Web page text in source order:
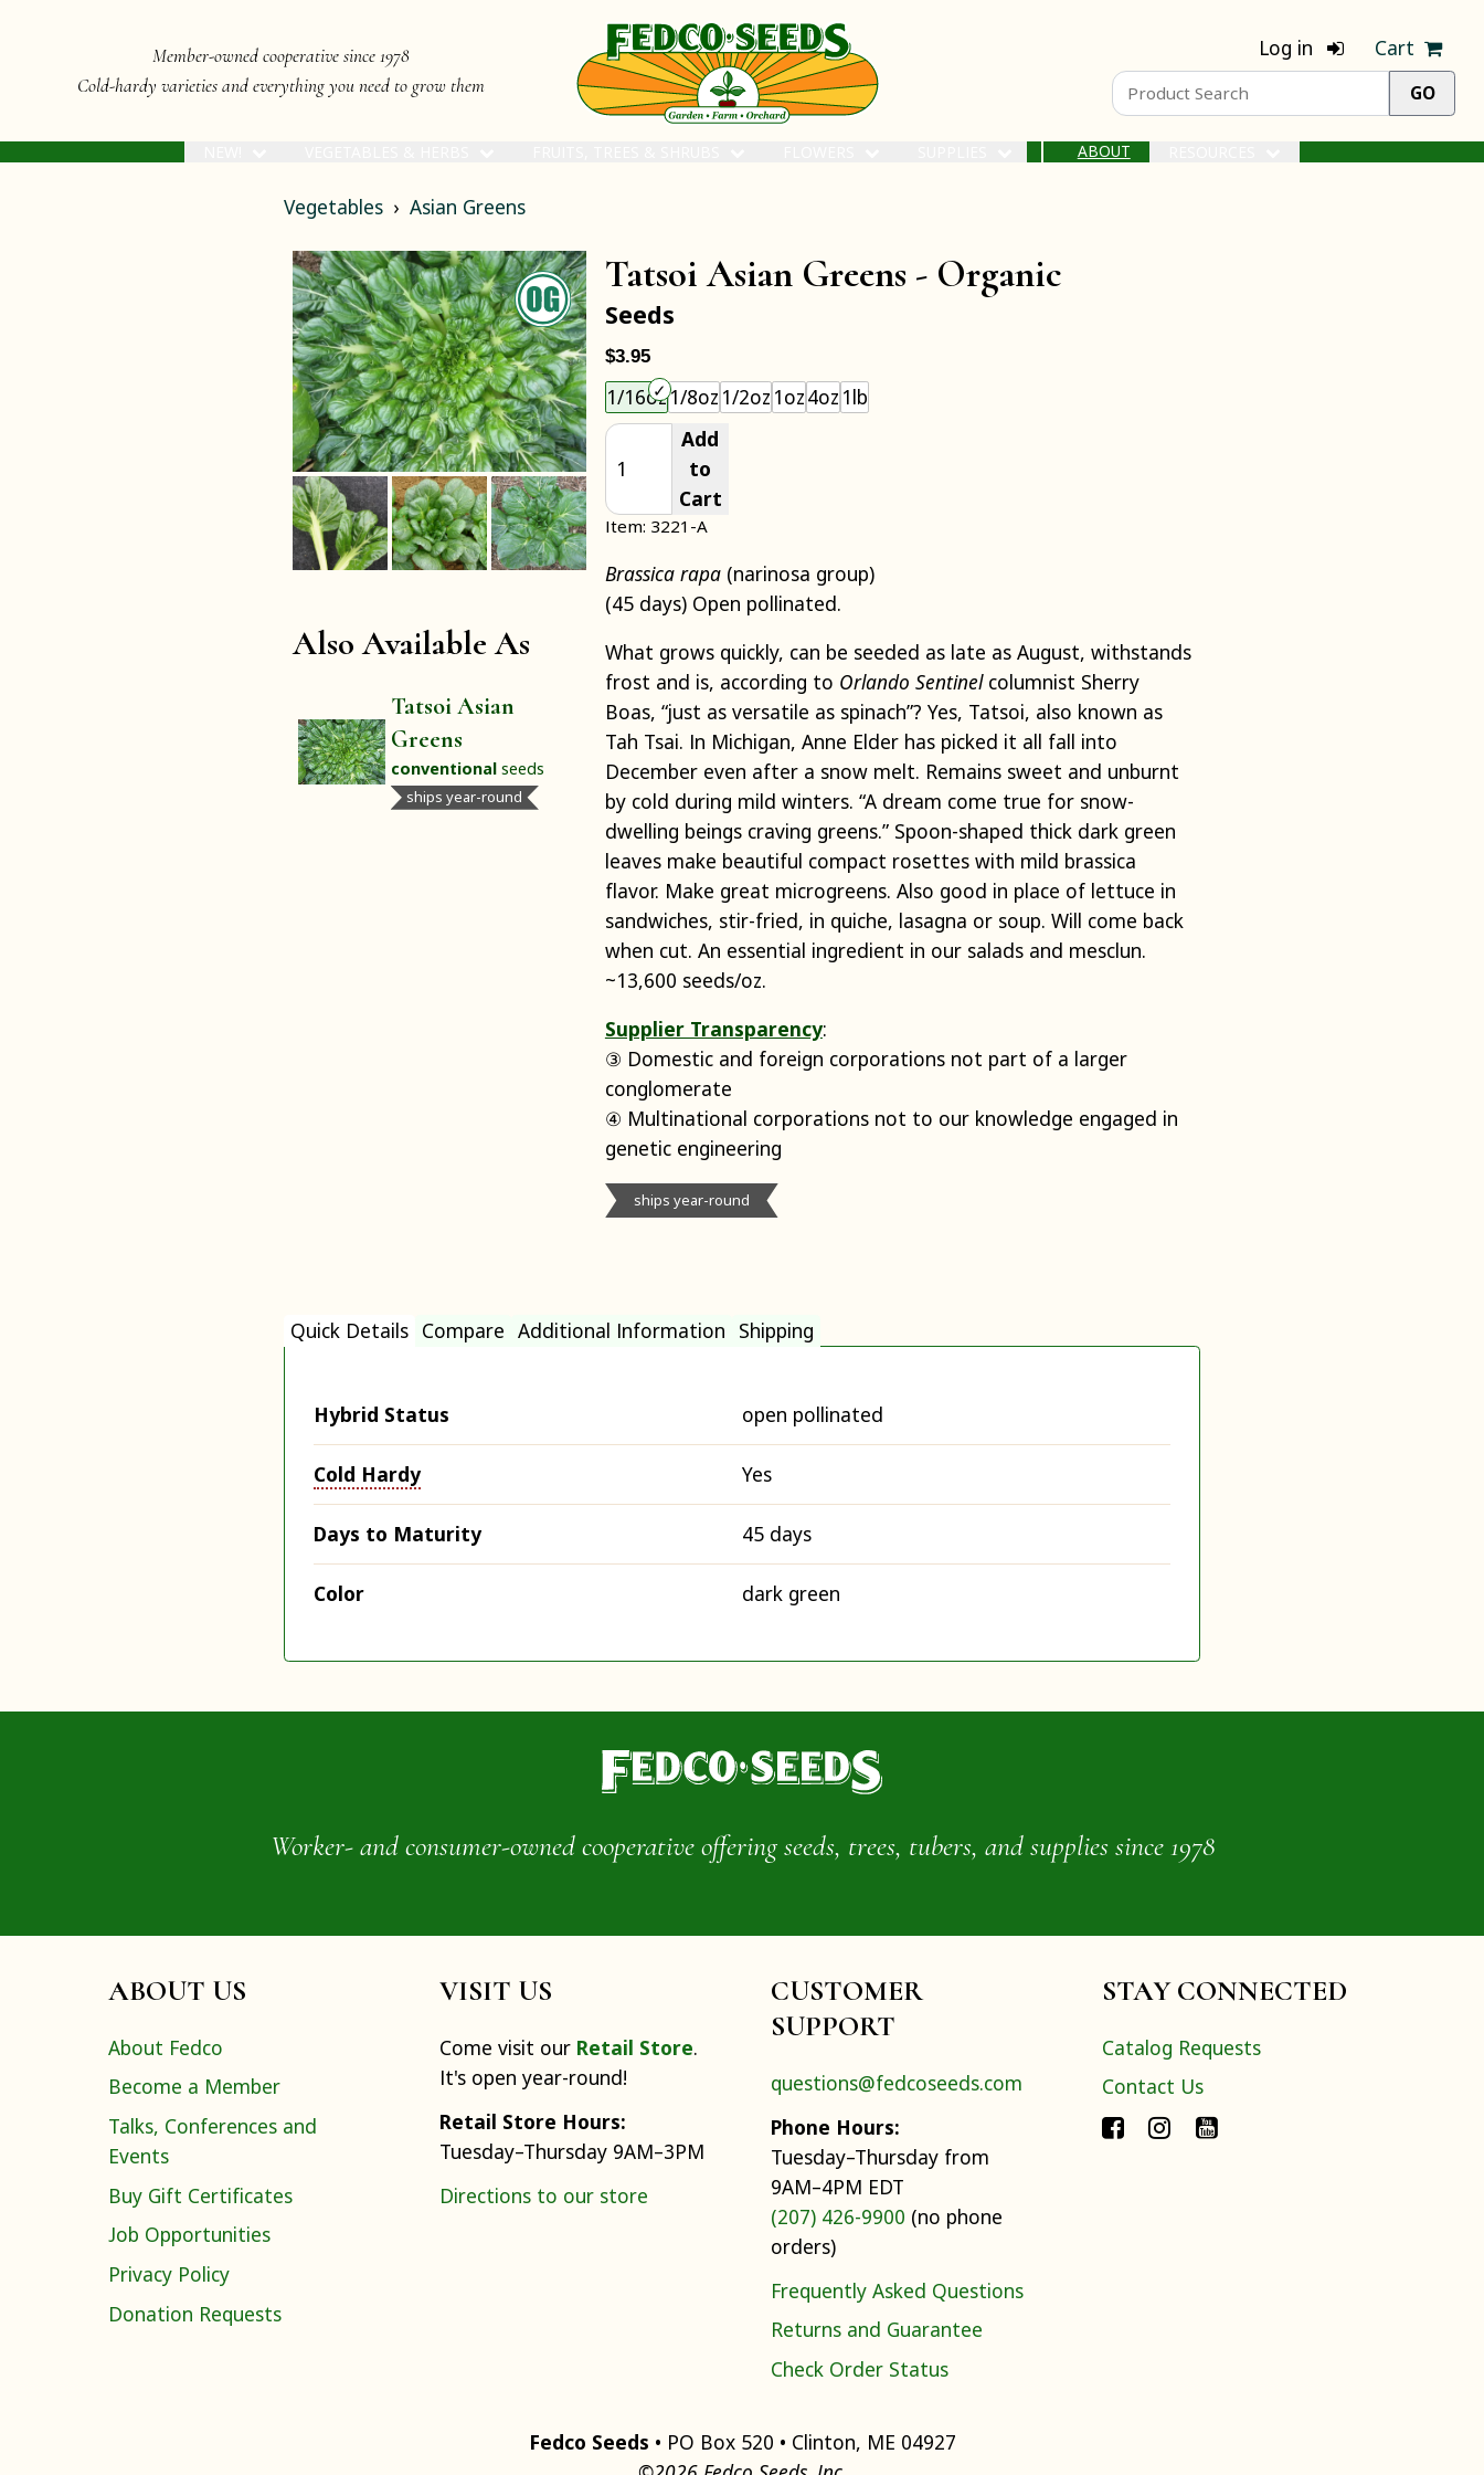
Member-owned cooperative since 1978
Cold-hardy varieties and everything you need to grow them
Log in Cart
ABOUT
Vegetables Asian Greens
Also Available As
Tatsoi Asian
Greens
conventionalseeds
ships year-round
Tatsoi Asian Greens - Organic
Seeds
$3.95
1/16oz1/8oz 1/2oz 1oz4oz 1lb
Add
to
Cart
Item: 3221-A
Brassica rapa (narinosa group)
(45 days) Open pollinated.
What grows quickly, can be seeded as late as August, withstands
frost and is, according to Orlando Sentinelcolumnist Sherry
Boas, “just as versatile as spinach”? Yes, Tatsoi, also known as
Tah Tsai. In Michigan, Anne Elder has picked it all fall into
December even after a snow melt. Remains sweet and unburnt
by cold during mild winters. “A dream come true for snow-
dwelling beings craving greens.” Spoon-shaped thick dark green
leaves make beautiful compact rosettes with mild brassica
flavor. Make great microgreens. Also good in place of lettuce in
sandwiches, stir-fried, in quiche, lasagna or soup. Will come back
when cut. An essential ingredient in our salads and mesclun.
~13,600 seeds/oz.
Supplier Transparency:
③ Domestic and foreign corporations not part of a larger
conglomerate
④ Multinational corporations not to our knowledge engaged in
genetic engineering
ships year-round
Quick Details Compare Additional Information Shipping
Hybrid Status open pollinated
Cold Hardy Yes
Days to Maturity 45 days
Color dark green
Worker- and consumer-owned cooperative offering seeds, trees, tubers, and supplies since 1978
ABOUT US
About Fedco
Become a Member
Talks, Conferences and
Events
Buy Gift Certificates
Job Opportunities
Privacy Policy
Donation Requests
VISIT US
Come visit our Retail Store.
It's open year-round!
Retail Store Hours:
Tuesday–Thursday 9AM–3PM
Directions to our store
CUSTOMER
SUPPORT
questions@fedcoseeds.com
Phone Hours:
Tuesday–Thursday from
9AM–4PM EDT
(207) 426-9900 (no phone
orders)
Frequently Asked Questions
Returns and Guarantee
Check Order Status
STAY CONNECTED
Catalog Requests
Contact Us
Fedco Seeds • PO Box 520 • Clinton, ME 04927